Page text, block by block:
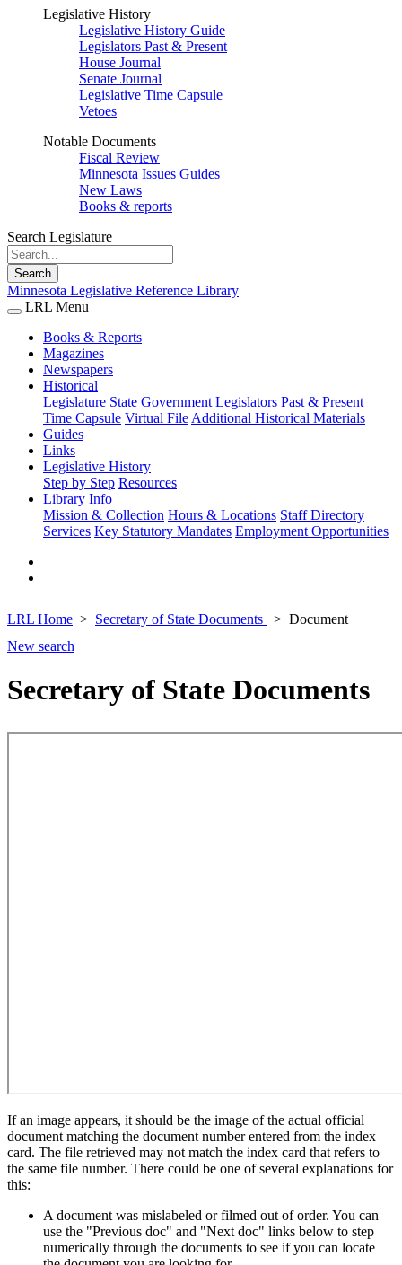
Legislative History
Legislative History Guide
Legislators Past & Present
House Journal
Senate Journal
Legislative Time Capsule
Vetoes
Notable Documents
Fiscal Review
Minnesota Issues Guides
New Laws
Books & reports
Search Legislature
Search
Minnesota Legislative Reference Library
LRL Menu
Books & Reports
Magazines
Newspapers
Historical
Legislature State Government Legislators Past & Present
Time Capsule Virtual File Additional Historical Materials
Guides
Links
Legislative History
Step by Step Resources
Library Info
Mission & Collection Hours & Locations Staff Directory
Services Key Statutory Mandates Employment Opportunities
LRL Home Secretary of State Documents
Document
New search
Secretary of State Documents
If an image appears, it should be the image of the actual official
document matching the document number entered from the index
card. The file retrieved may not match the index card that refers to
the same file number. There could be one of several explanations for
this:
A document was mislabeled or filmed out of order. You can
use the "Previous doc" and "Next doc" links below to step
numerically through the documents to see if you can locate